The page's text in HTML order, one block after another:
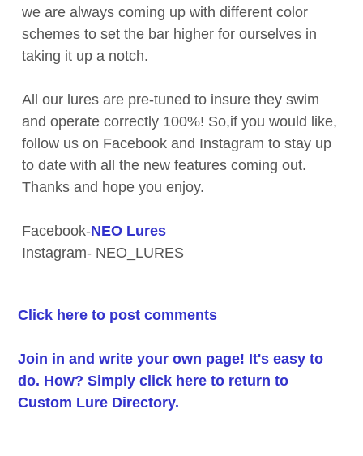
we are always coming up with different color
schemes to set the bar higher for ourselves in
taking it up a notch.
All our lures are pre-tuned to insure they swim
and operate correctly 100%! So,if you would like,
follow us on Facebook and Instagram to stay up
to date with all the new features coming out.
Thanks and hope you enjoy.
Facebook-NEO Lures
Instagram- NEO_LURES
Click here to post comments
Join in and write your own page! It's easy to
do. How? Simply click here to return to
Custom Lure Directory.